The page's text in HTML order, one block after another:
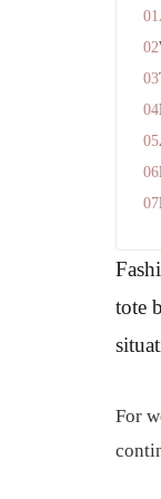
tote
For